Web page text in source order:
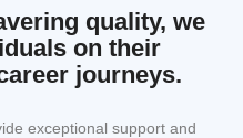
quality, we
on their
journeys.
exceptional support and